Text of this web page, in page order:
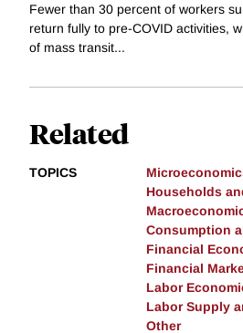
Fewer than 30 percent of workers
return fully to pre-COVID activities,
of mass transit...
Related
TOPICS
Households
Consumption
Financial
Financial
Labor
Labor Supply
Other